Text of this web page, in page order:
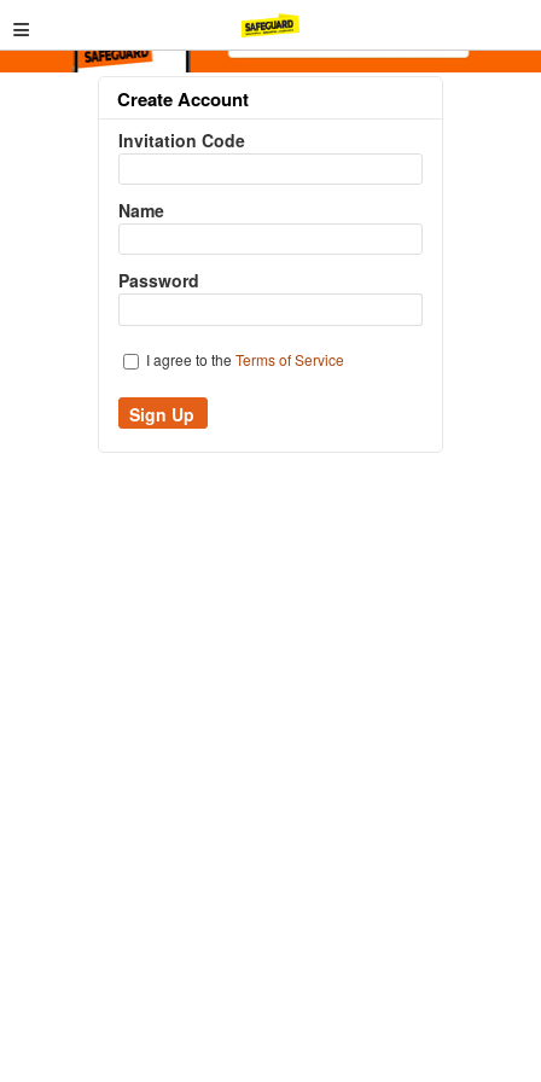
≡
Create Account
Invitation Code
Name
Password
I agree to the Terms of Service